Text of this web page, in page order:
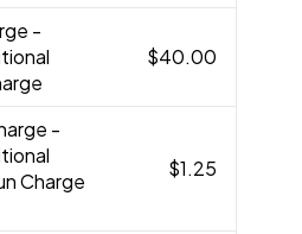
-
$40.00
-
Charge
$1.25